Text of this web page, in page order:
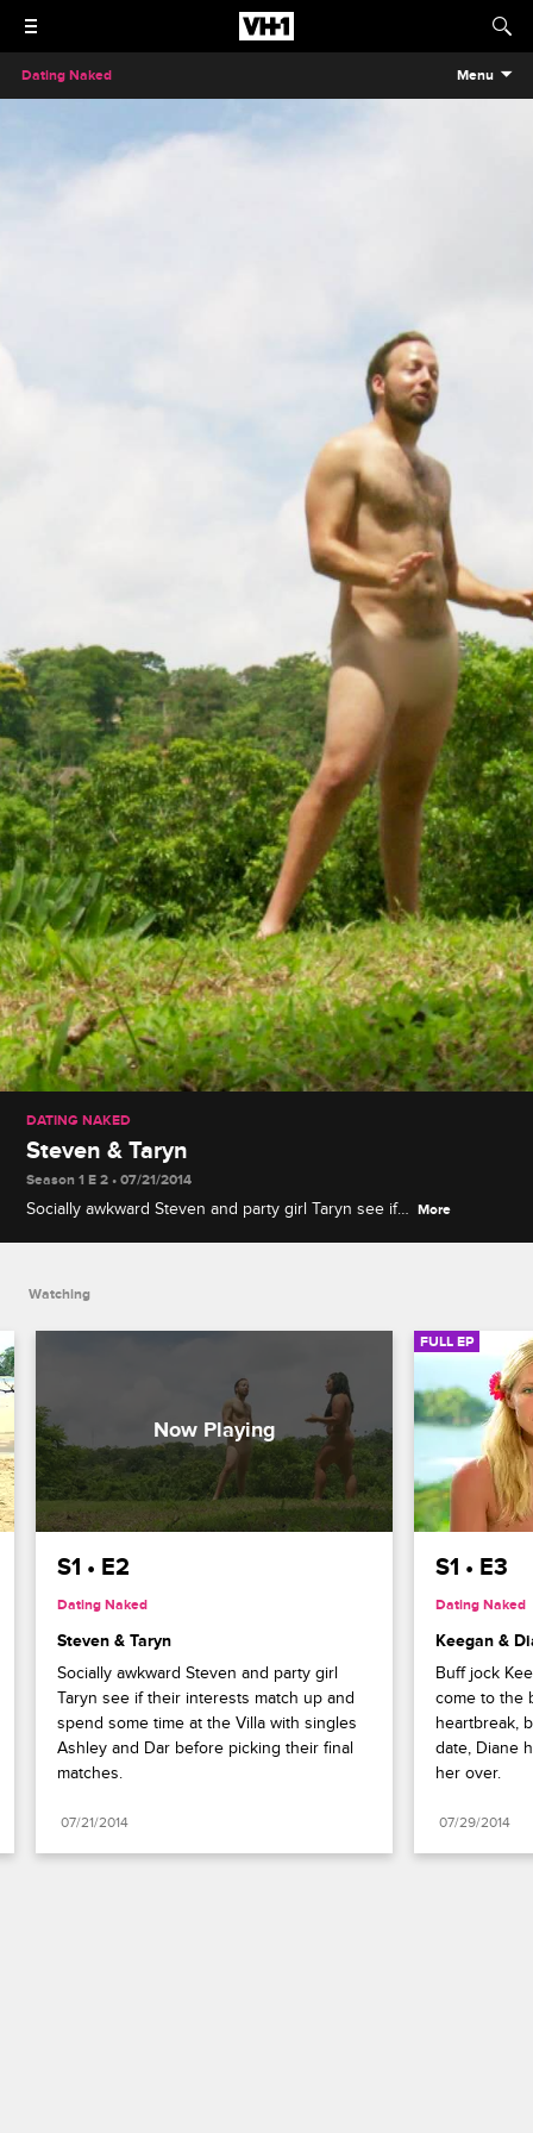
Dating Naked Menu
DATING NAKED
Steven & Taryn
Season 1 E 2 • 07/21/2014
Socially awkward Steven and party girl Taryn see if
More
Watching
S1 • E2
Dating Naked
Steven & Taryn
Socially awkward Steven and party girl
Taryn see if their interests match up and
spend some time at the Villa with singles
Ashley and Dar before picking their final
matches.
07/21/2014
FULL EP
S1 • E3
Dating Naked
Keegan &
Buff jock
come to the
heartbreak,
date, Diane
her over.
07/29/2014